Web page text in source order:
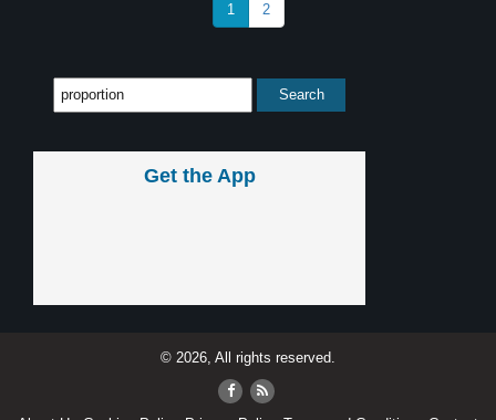
1 2
Get the App
© 2026, All rights reserved.